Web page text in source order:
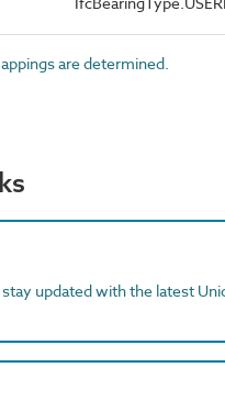
are determined.
updated with the latest